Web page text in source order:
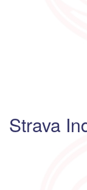
Strava